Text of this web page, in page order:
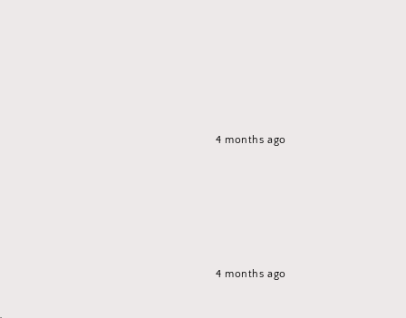
4 months ago
4 months ago